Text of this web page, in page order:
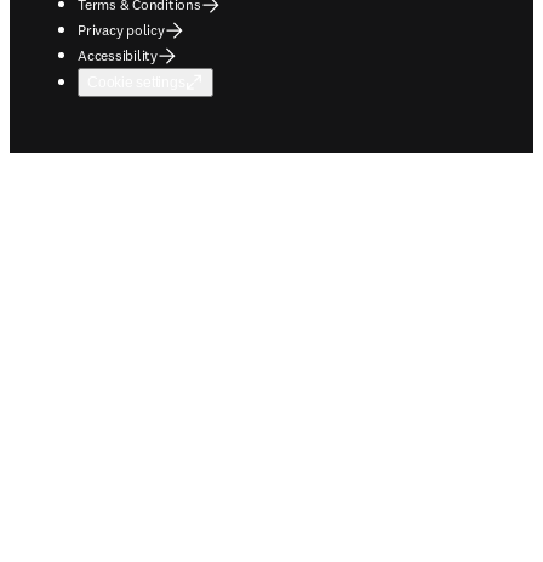
Terms & Conditions
Privacy policy
Accessibility